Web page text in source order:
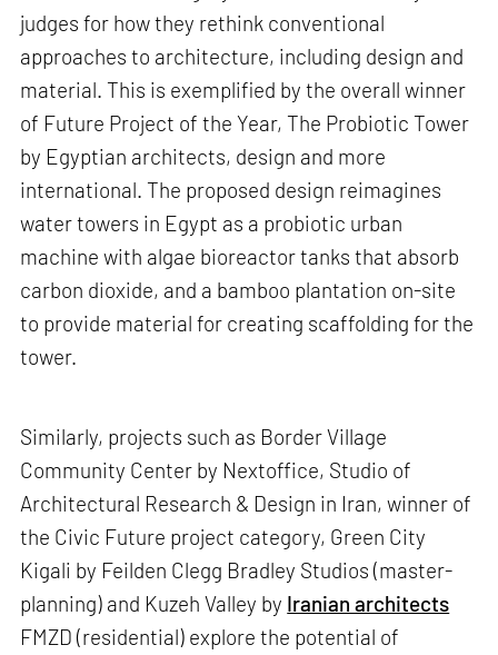
judges for how they rethink conventional
approaches to architecture, including design and
material. This is exemplified by the overall winner
of Future Project of the Year, The Probiotic Tower
by Egyptian architects, design and more
international. The proposed design reimagines
water towers in Egypt as a probiotic urban
machine with algae bioreactor tanks that absorb
carbon dioxide, and a bamboo plantation on-site
to provide material for creating scaffolding for the
tower.
Similarly, projects such as Border Village
Community Center by Nextoffice, Studio of
Architectural Research & Design in Iran, winner of
the Civic Future project category, Green City
Kigali by Feilden Clegg Bradley Studios (master-
planning) and Kuzeh Valley by Iranian architects
FMZD (residential) explore the potential of